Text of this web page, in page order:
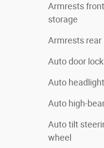
Armrests
storage
Armrests rear
Auto door
Auto
Auto high-
Auto tilt
wheel